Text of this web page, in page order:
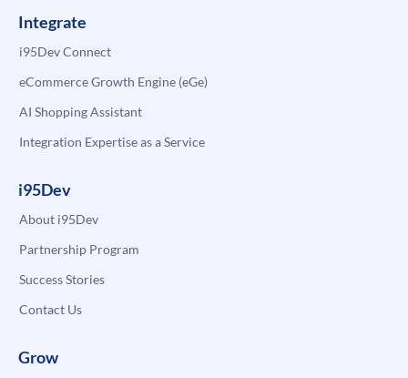
Integrate
i95Dev Connect
eCommerce Growth Engine (eGe)
AI Shopping Assistant
Integration Expertise as a Service
i95Dev
About i95Dev
Partnership Program
Success Stories
Contact Us
Grow